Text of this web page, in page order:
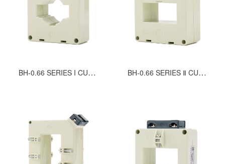
BH-0.66 SERIES I CURRENT TRANSFORMERS BH-0.66 SERIES Ⅱ CURRENT TRANSFORMERS